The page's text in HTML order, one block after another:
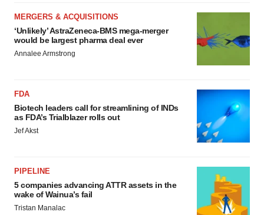
MERGERS & ACQUISITIONS
‘Unlikely’ AstraZeneca-BMS mega-merger
would be largest pharma deal ever
Annalee Armstrong
FDA
Biotech leaders call for streamlining of INDs
as FDA’s Trialblazer rolls out
Jef Akst
PIPELINE
5 companies advancing ATTR assets in the
wake of Wainua’s fail
Tristan Manalac